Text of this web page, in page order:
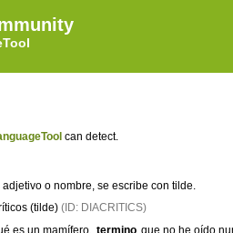
can detect.
adjetivo o nombre, se escribe con tilde.
(tilde) (ID: DIACRITICS)
es un mamífero, termino que no he oído